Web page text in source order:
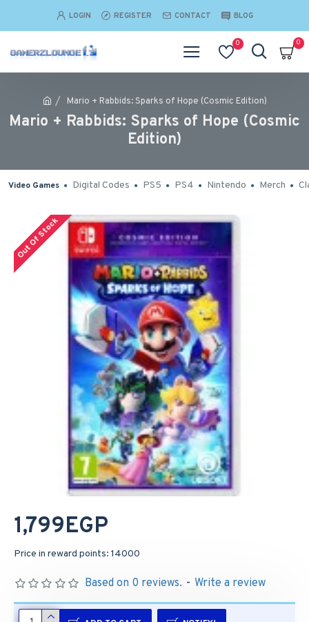
LOGIN REGISTER CONTACT BLOG
0 0
Mario + Rabbids: Sparks of Hope (Cosmic Edition)
Mario + Rabbids: Sparks of Hope (Cosmic
Edition)
Video Games Digital Codes PS5 PS4 Nintendo Merch
Out Of Stock
Based on 0 reviews. - Write a review
1,799EGP
Price in reward points: 14000